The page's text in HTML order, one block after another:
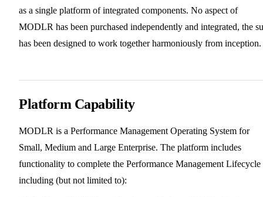
as a single platform of integrated components. No aspect of
MODLR has been purchased independently and integrated, the
has been designed to work together harmoniously from inception.
Platform Capability
MODLR is a Performance Management Operating System for
Small, Medium and Large Enterprise. The platform includes
functionality to complete the Performance Management Lifecycle
including (but not limited to):